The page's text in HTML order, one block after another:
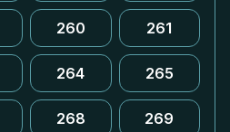
260 261
264 265
268 269